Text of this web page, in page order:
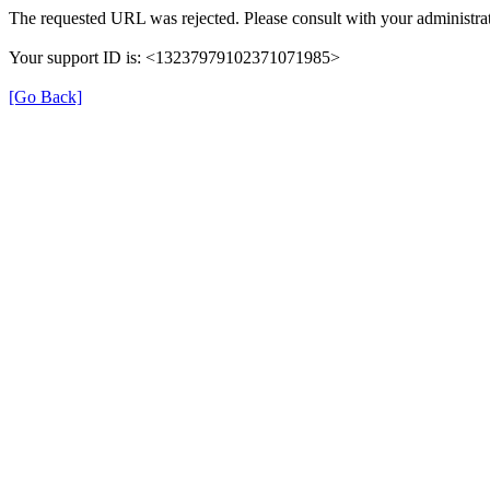
The requested URL was rejected. Please consult with your
Your support ID is: <13237979102371071985>
[Go Back]